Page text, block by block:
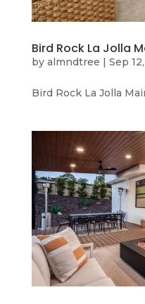
Bird Rock La Jolla
by almndtree | Sep
Bird Rock La Jolla